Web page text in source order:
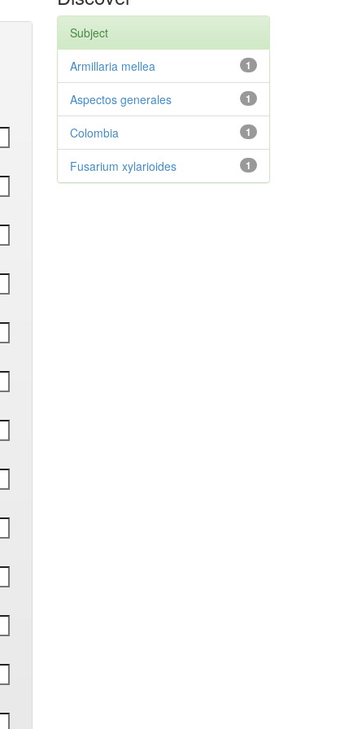
Subject
1
Armillaria mellea
1
Aspectos generales
1
Colombia
1
Fusarium xylarioides